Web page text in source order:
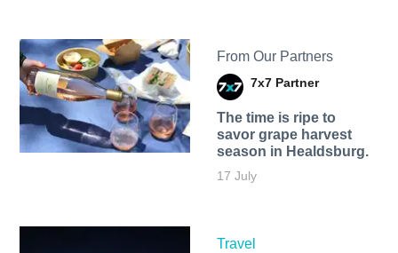
From Our Partners
7x7 Partner
The time is ripe to
savor grape harvest
season in Healdsburg.
17 July
Travel